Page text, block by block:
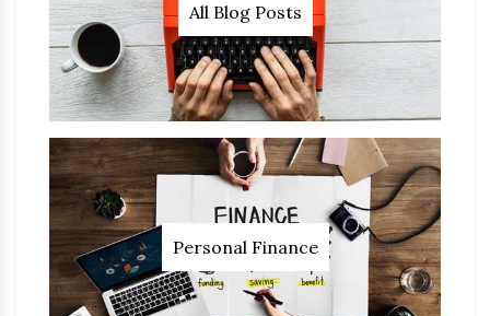
All Blog Posts
Personal Finance